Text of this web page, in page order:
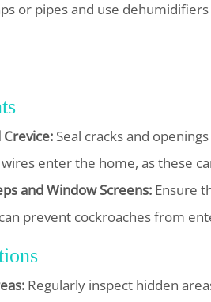
or pipes and use
Crevice: Seal cracks and
enter the home, as these
and Window Screens: Ensure
prevent cockroaches from
Regularly inspect hidden